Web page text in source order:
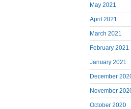
May 2021
April 2021
March 2021
February 2021
January 2021
December
November
October 2020